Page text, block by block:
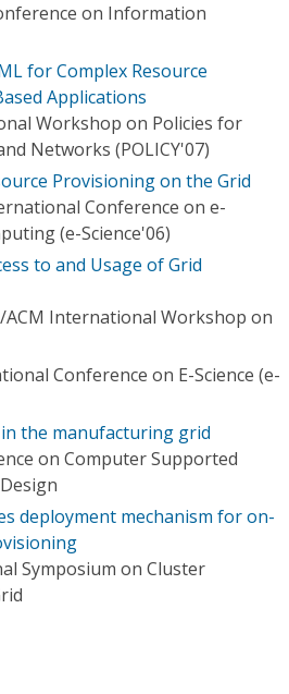
on Information
for Complex Resource
Applications
Workshop on Policies for
Networks (POLICY'07)
Provisioning on the Grid
Conference on e-
(e-Science'06)
to and Usage of Grid
ACM International Workshop on
Conference on E-Science (e-
the manufacturing grid
on Computer Supported
deployment mechanism for on-
Symposium on Cluster